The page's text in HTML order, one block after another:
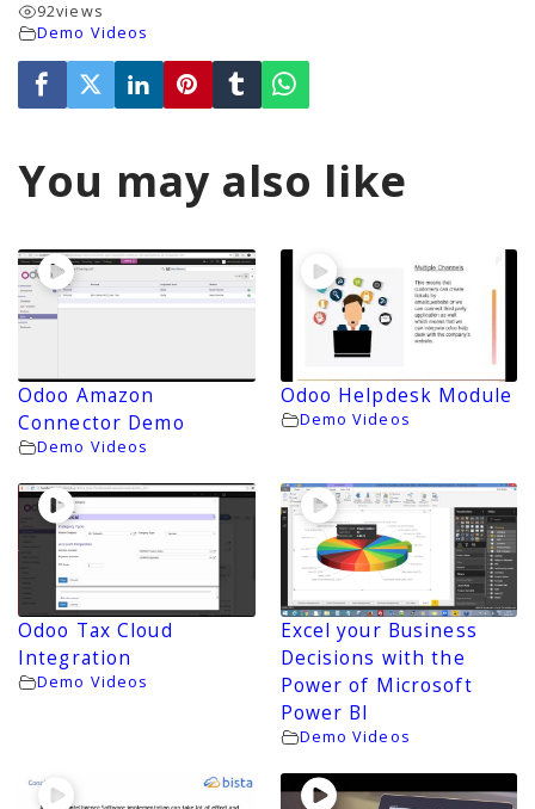
92views
Demo Videos
You may also like
Odoo Amazon
Connector Demo
Demo Videos
Odoo Helpdesk Module
Demo Videos
Odoo Tax Cloud
Integration
Demo Videos
Excel your Business
Decisions with the
Power of Microsoft
Power BI
Demo Videos